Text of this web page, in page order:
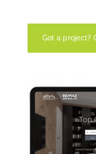
Got a project?